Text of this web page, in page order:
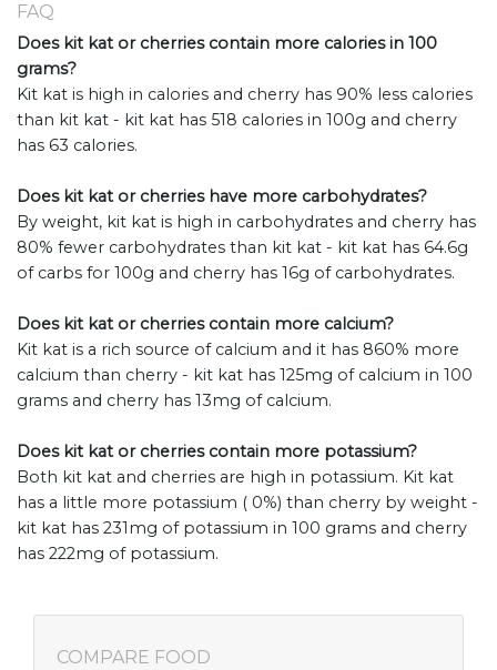
FAQ
Does kit kat or cherries contain more calories in 100
grams?
Kit kat is high in calories and cherry has 90% less calories
than kit kat - kit kat has 518 calories in 100g and cherry
has 63 calories.
Does kit kat or cherries have more carbohydrates?
By weight, kit kat is high in carbohydrates and cherry has
80% fewer carbohydrates than kit kat - kit kat has 64.6g
of carbs for 100g and cherry has 16g of carbohydrates.
Does kit kat or cherries contain more calcium?
Kit kat is a rich source of calcium and it has 860% more
calcium than cherry - kit kat has 125mg of calcium in 100
grams and cherry has 13mg of calcium.
Does kit kat or cherries contain more potassium?
Both kit kat and cherries are high in potassium. Kit kat
has a little more potassium ( 0%) than cherry by weight -
kit kat has 231mg of potassium in 100 grams and cherry
has 222mg of potassium.
COMPARE FOOD